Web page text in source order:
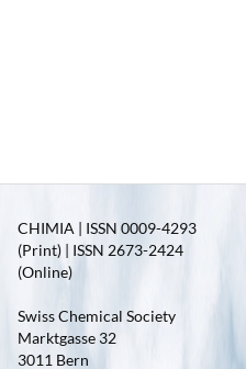
CHIMIA | ISSN 0009-4293
(Print) | ISSN 2673-2424
(Online)
Swiss Chemical Society
Marktgasse 32
3011 Bern